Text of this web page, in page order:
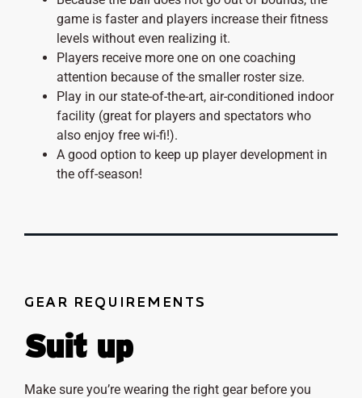
game is faster and players increase their fitness
levels without even realizing it.
Players receive more one on one coaching
attention because of the smaller roster size.
Play in our state-of-the-art, air-conditioned indoor
facility (great for players and spectators who
also enjoy free wi-fi!).
A good option to keep up player development in
the off-season!
GEAR REQUIREMENTS
Suit up
Make sure you’re wearing the right gear before you